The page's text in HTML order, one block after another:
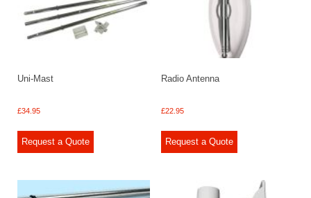
Uni-Mast
£34.95
Request a Quote
Radio Antenna
£22.95
Request a Quote